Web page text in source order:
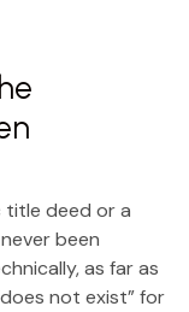
title deed or a
been
as far as
not exist” for